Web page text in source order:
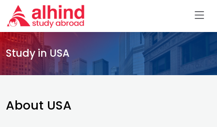
Study in USA
About USA